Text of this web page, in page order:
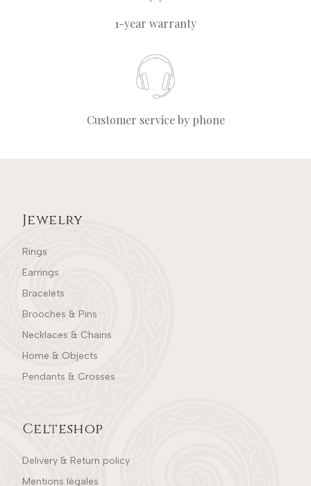
1-year warranty
Customer service by phone
Jewelry
Rings
Earrings
Bracelets
Brooches & Pins
Necklaces & Chains
Home & Objects
Pendants & Crosses
Celteshop
Delivery & Return policy
Mentions légales